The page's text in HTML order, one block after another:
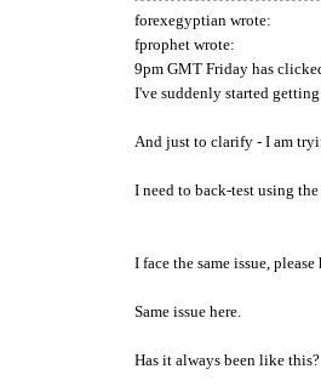
forexegyptian wrote:
fprophet wrote:
9pm GMT Friday has
I've suddenly started
And just to clarify - I am
I need to back-test using
I face the same issue, please
Same issue here.
Has it always been like this?